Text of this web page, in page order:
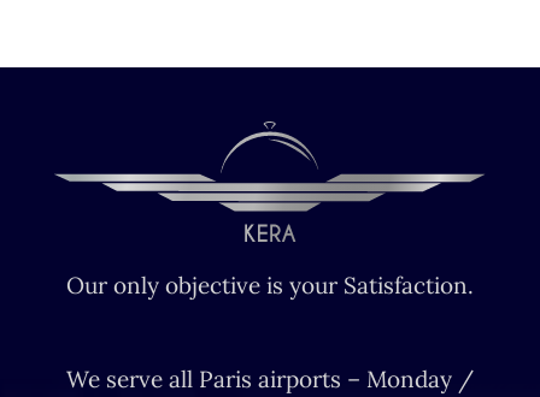
Our only objective is your Satisfaction.
We serve all Paris airports – Monday /